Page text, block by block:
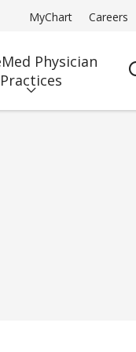
MyChart Careers
Physician
Practices